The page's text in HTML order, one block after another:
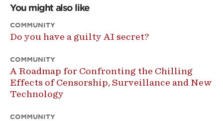
You might also like
COMMUNITY
Do you have a guilty AI secret?
COMMUNITY
A Roadmap for Confronting the Chilling
Effects of Censorship, Surveillance and New
Technology
COMMUNITY